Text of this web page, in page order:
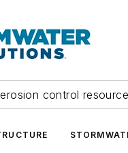
control resource